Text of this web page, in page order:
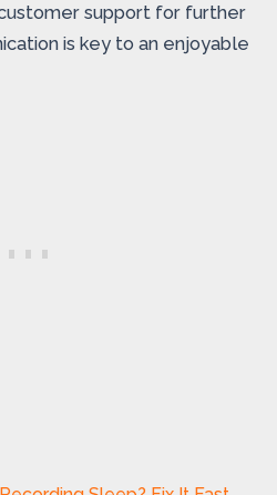
support for further
is key to an enjoyable